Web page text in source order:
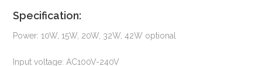
Specification:
Power: 10W, 15W, 20W, 32W, 42W optional
Input voltage: AC100V-240V